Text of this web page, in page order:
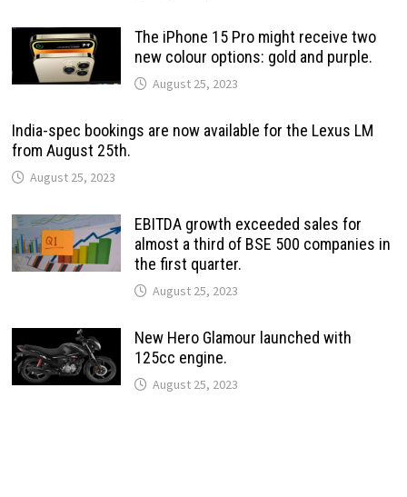
The iPhone 15 Pro might receive two
new colour options: gold and purple.
August 25, 2023
India-spec bookings are now available for the Lexus LM
from August 25th.
August 25, 2023
EBITDA growth exceeded sales for
almost a third of BSE 500 companies in
the first quarter.
August 25, 2023
New Hero Glamour launched with
125cc engine.
August 25, 2023